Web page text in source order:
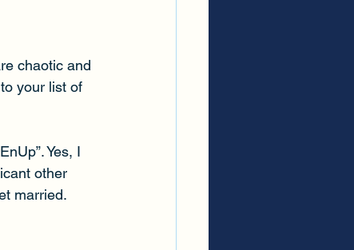
chaotic and
your list of
Yes, I
other
married.